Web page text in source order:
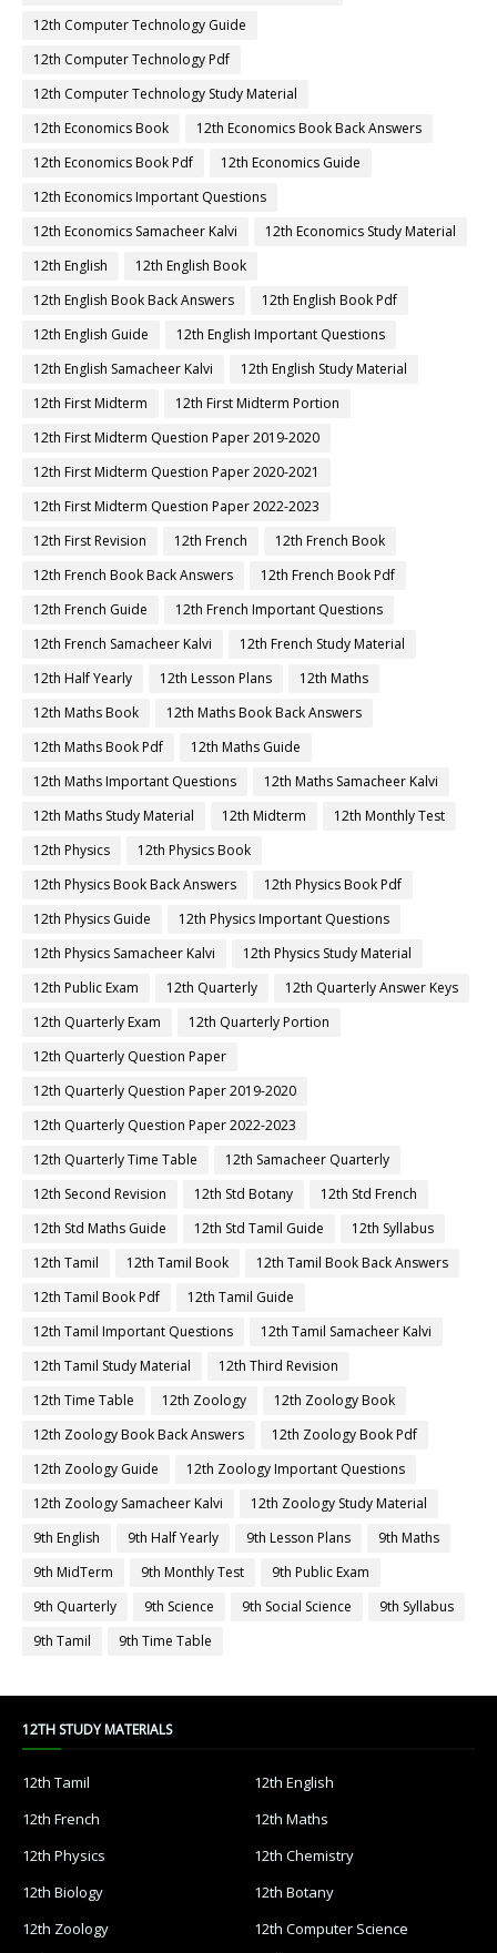
12th Computer Technology Guide
12th Computer Technology Pdf
12th Computer Technology Study Material
12th Economics Book
12th Economics Book Back Answers
12th Economics Book Pdf
12th Economics Guide
12th Economics Important Questions
12th Economics Samacheer Kalvi
12th Economics Study Material
12th English
12th English Book
12th English Book Back Answers
12th English Book Pdf
12th English Guide
12th English Important Questions
12th English Samacheer Kalvi
12th English Study Material
12th First Midterm
12th First Midterm Portion
12th First Midterm Question Paper 2019-2020
12th First Midterm Question Paper 2020-2021
12th First Midterm Question Paper 2022-2023
12th First Revision
12th French
12th French Book
12th French Book Back Answers
12th French Book Pdf
12th French Guide
12th French Important Questions
12th French Samacheer Kalvi
12th French Study Material
12th Half Yearly
12th Lesson Plans
12th Maths
12th Maths Book
12th Maths Book Back Answers
12th Maths Book Pdf
12th Maths Guide
12th Maths Important Questions
12th Maths Samacheer Kalvi
12th Maths Study Material
12th Midterm
12th Monthly Test
12th Physics
12th Physics Book
12th Physics Book Back Answers
12th Physics Book Pdf
12th Physics Guide
12th Physics Important Questions
12th Physics Samacheer Kalvi
12th Physics Study Material
12th Public Exam
12th Quarterly
12th Quarterly Answer Keys
12th Quarterly Exam
12th Quarterly Portion
12th Quarterly Question Paper
12th Quarterly Question Paper 2019-2020
12th Quarterly Question Paper 2022-2023
12th Quarterly Time Table
12th Samacheer Quarterly
12th Second Revision
12th Std Botany
12th Std French
12th Std Maths Guide
12th Std Tamil Guide
12th Syllabus
12th Tamil
12th Tamil Book
12th Tamil Book Back Answers
12th Tamil Book Pdf
12th Tamil Guide
12th Tamil Important Questions
12th Tamil Samacheer Kalvi
12th Tamil Study Material
12th Third Revision
12th Time Table
12th Zoology
12th Zoology Book
12th Zoology Book Back Answers
12th Zoology Book Pdf
12th Zoology Guide
12th Zoology Important Questions
12th Zoology Samacheer Kalvi
12th Zoology Study Material
9th English
9th Half Yearly 9th Lesson Plans
9th Maths
9th MidTerm
9th Monthly Test
9th Public Exam
9th Quarterly
9th Science 9th Social Science
9th Syllabus
9th Tamil
9th Time Table
12TH STUDY MATERIALS
12th Tamil
12th English
12th French
12th Maths
12th Physics
12th Chemistry
12th Biology
12th Botany
12th Zoology
12th Computer Science